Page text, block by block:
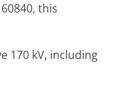
this
170 kV, including